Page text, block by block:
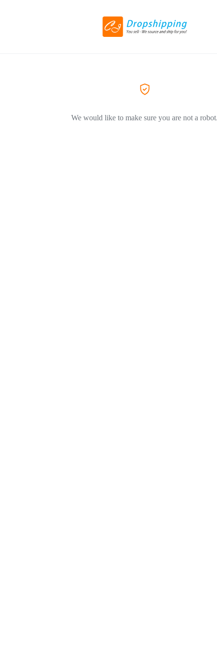
We would like to make sure you are not a